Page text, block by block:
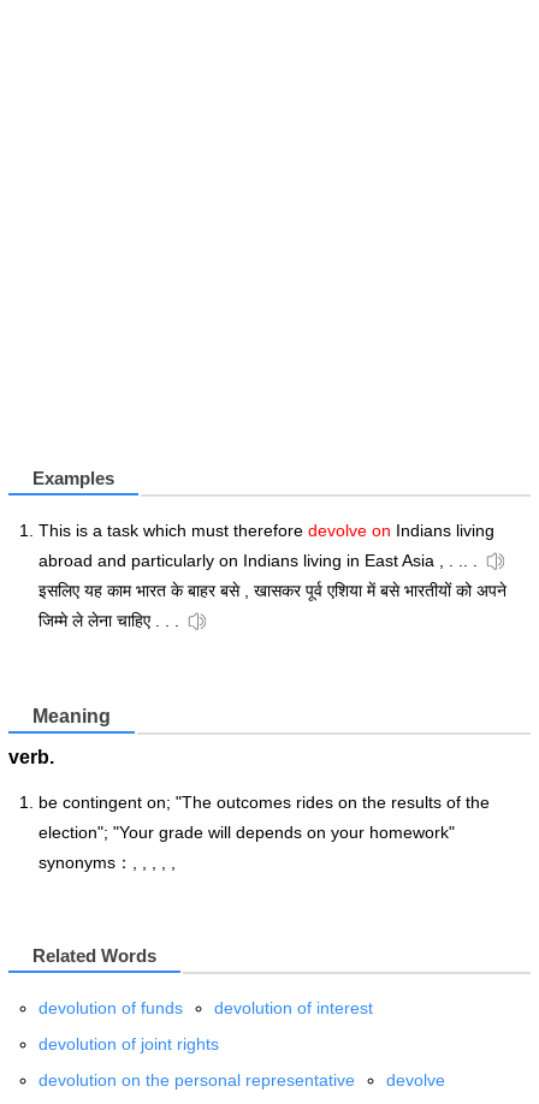
Examples
This is a task which must therefore devolve on Indians living
abroad and particularly on Indians living in East Asia , . .. .
इसलिए यह काम भारत के बाहर बसे , खासकर पूर्व एशिया में बसे भारतीयों को अपने
जिम्मे ले लेना चाहिए . . .
Meaning
verb.
be contingent on; "The outcomes rides on the results of the
election"; "Your grade will depends on your homework"
synonyms：, , , , ,
Related Words
devolution of funds
devolution of interest
devolution of joint rights
devolution on the personal representative
devolve